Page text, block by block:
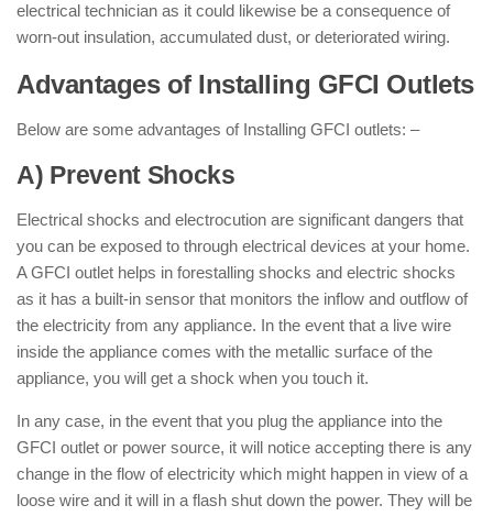
electrical technician as it could likewise be a consequence of
worn-out insulation, accumulated dust, or deteriorated wiring.
Advantages of Installing GFCI Outlets
Below are some advantages of Installing GFCI outlets: –
A) Prevent Shocks
Electrical shocks and electrocution are significant dangers that
you can be exposed to through electrical devices at your home.
A GFCI outlet helps in forestalling shocks and electric shocks
as it has a built-in sensor that monitors the inflow and outflow of
the electricity from any appliance. In the event that a live wire
inside the appliance comes with the metallic surface of the
appliance, you will get a shock when you touch it.
In any case, in the event that you plug the appliance into the
GFCI outlet or power source, it will notice accepting there is any
change in the flow of electricity which might happen in view of a
loose wire and it will in a flash shut down the power. They will be